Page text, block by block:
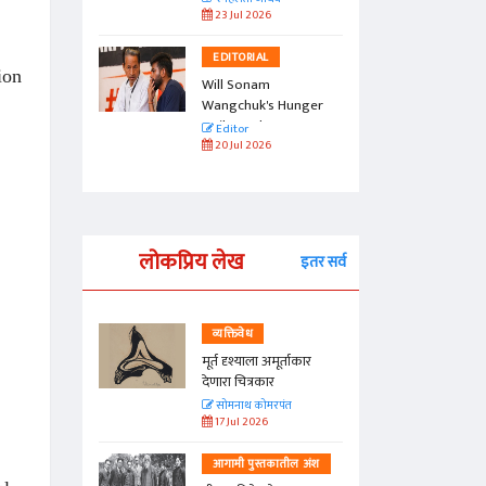
23 Jul 2026
EDITORIAL
Will Sonam
Wangchuk's Hunger
Strike Make a
Difference?
Editor
20 Jul 2026
लोकप्रिय लेख इतर सर्व
अंश
व्यक्तिवेध
मूर्त दृश्याला अमूर्ताकार
देणारा चित्रकार
सोमनाथ कोमरपंत
17 Jul 2026
आगामी पुस्तकातील अंश